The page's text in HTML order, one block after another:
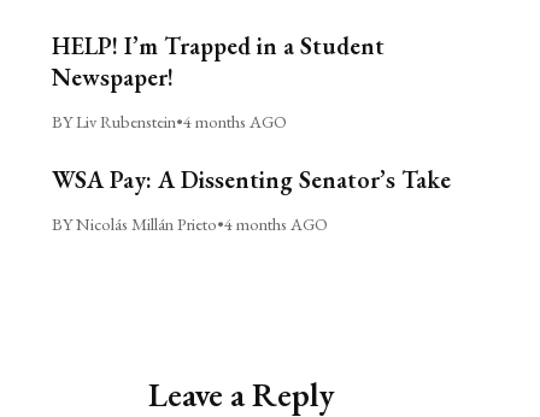
HELP! I’m Trapped in a Student
Newspaper!
BY Liv Rubenstein•4 months AGO
WSA Pay: A Dissenting Senator’s Take
BY Nicolás Millán Prieto•4 months AGO
Leave a Reply